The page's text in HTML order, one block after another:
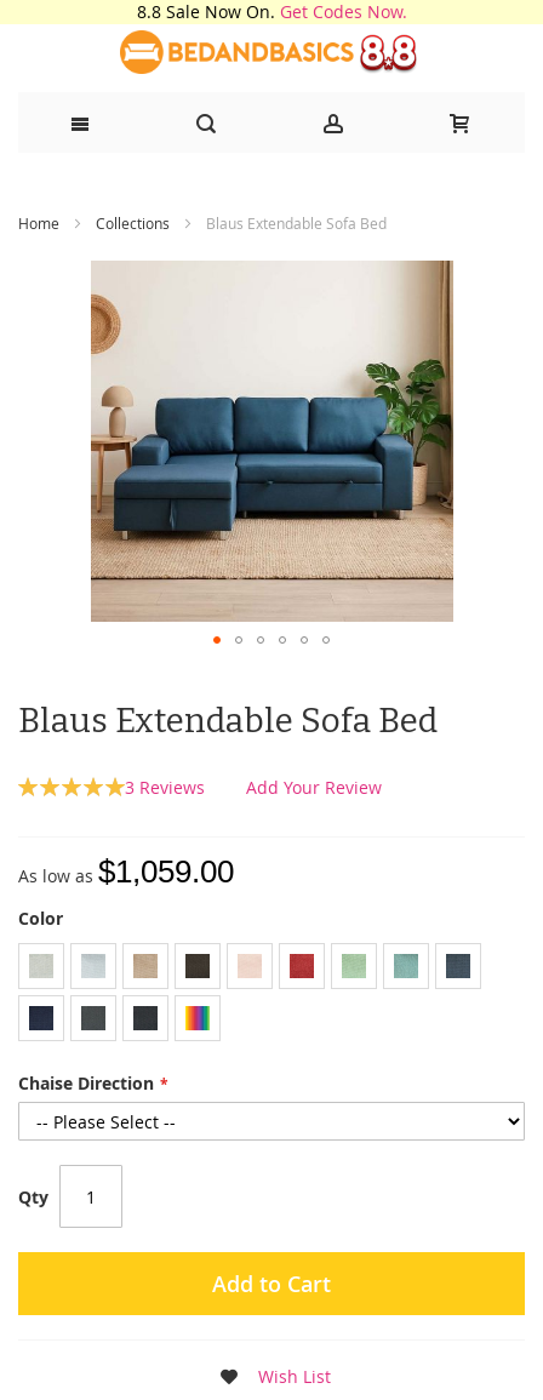
8.8 Sale Now On. Get Codes Now.
to
Home Collections Blaus Extendable Sofa Bed
Blaus Extendable Sofa Bed
Rating:
3 Reviews Add Your Review
As low as $1,059.00
Color
Chaise Direction
Qty
Add to Cart
Wish List